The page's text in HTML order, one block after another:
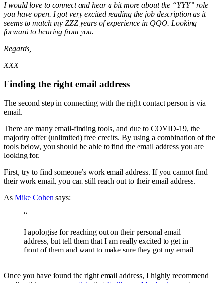
I would love to connect and hear a bit more about the “YYY” role
you have open. I got very excited reading the job description as it
seems to match my ZZZ years of experience in QQQ. Looking
forward to hearing from you.
Regards,
XXX
Finding the right email address
The second step in connecting with the right contact person is via
email.
There are many email-finding tools, and due to COVID-19, the
majority offer (unlimited) free credits. By using a combination of the
tools below, you should be able to find the email address you are
looking for.
First, try to find someone’s work email address. If you cannot find
their work email, you can still reach out to their email address.
As Mike Cohen says:
“
I apologise for reaching out on their personal email
address, but tell them that I am really excited to get in
front of them and want to make sure they got my email.
Once you have found the right email address, I highly recommend